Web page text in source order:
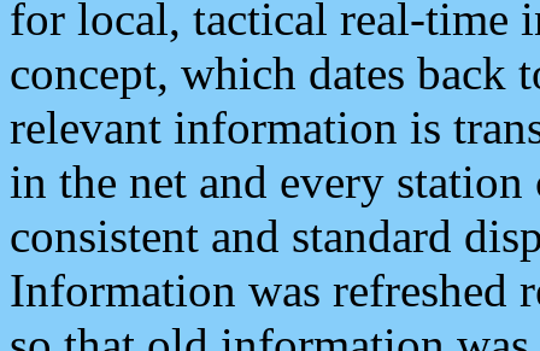
for local, tactical real-time
concept, which dates back
relevant information is
in the net and every
consistent and standard
Information was refreshed